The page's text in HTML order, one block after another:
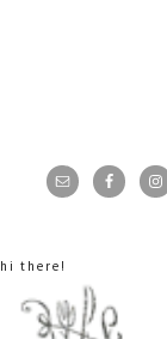
primary
hi there!